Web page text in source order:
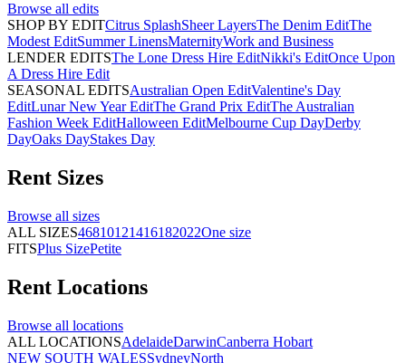
Browse all edits
SHOP BY EDITCitrus SplashSheer LayersThe Denim EditThe
Modest EditSummer LinensMaternityWork and Business
LENDER EDITSThe Lone Dress Hire EditNikki's EditOnce Upon
A Dress Hire Edit
SEASONAL EDITSAustralian Open EditValentine's Day
EditLunar New Year EditThe Grand Prix EditThe Australian
Fashion Week EditHalloween EditMelbourne Cup DayDerby
DayOaks DayStakes Day
Rent Sizes
Browse all sizes
ALL SIZES46810121416182022One size
FITSPlus SizePetite
Rent Locations
Browse all locations
ALL LOCATIONSAdelaideDarwinCanberra Hobart
NEW SOUTH WALESSydneyNorth